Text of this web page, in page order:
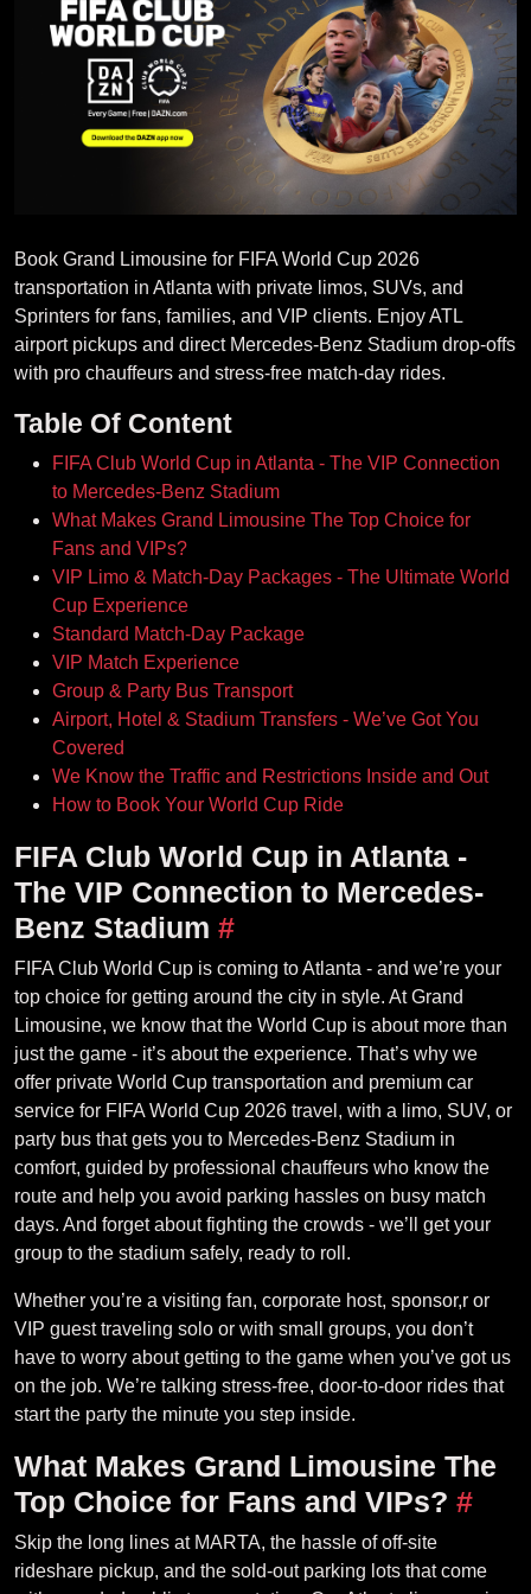
Book Grand Limousine for FIFA World Cup 2026
transportation in Atlanta with private limos, SUVs, and
Sprinters for fans, families, and VIP clients. Enjoy ATL
airport pickups and direct Mercedes‑Benz Stadium drop‑offs
with pro chauffeurs and stress‑free match‑day rides.
Table Of Content
FIFA Club World Cup in Atlanta - The VIP Connection
to Mercedes-Benz Stadium
What Makes Grand Limousine The Top Choice for
Fans and VIPs?
VIP Limo & Match-Day Packages - The Ultimate World
Cup Experience
Standard Match-Day Package
VIP Match Experience
Group & Party Bus Transport
Airport, Hotel & Stadium Transfers - We’ve Got You
Covered
We Know the Traffic and Restrictions Inside and Out
How to Book Your World Cup Ride
FIFA Club World Cup in Atlanta -
The VIP Connection to Mercedes-
Benz Stadium #
FIFA Club World Cup is coming to Atlanta - and we’re your
top choice for getting around the city in style. At Grand
Limousine, we know that the World Cup is about more than
just the game - it’s about the experience. That’s why we
offer private World Cup transportation and premium car
service for FIFA World Cup 2026 travel, with a limo, SUV, or
party bus that gets you to Mercedes-Benz Stadium in
comfort, guided by professional chauffeurs who know the
route and help you avoid parking hassles on busy match
days. And forget about fighting the crowds - we’ll get your
group to the stadium safely, ready to roll.
Whether you’re a visiting fan, corporate host, sponsor,r or
VIP guest traveling solo or with small groups, you don’t
have to worry about getting to the game when you’ve got us
on the job. We’re talking stress-free, door-to-door rides that
start the party the minute you step inside.
What Makes Grand Limousine The
Top Choice for Fans and VIPs? #
Skip the long lines at MARTA, the hassle of off-site
rideshare pickup, and the sold-out parking lots that come